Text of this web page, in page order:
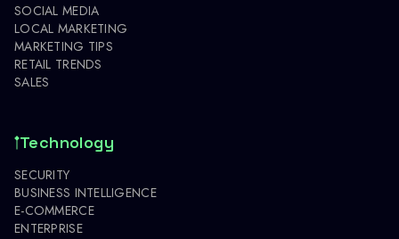
SOCIAL MEDIA
LOCAL MARKETING
MARKETING TIPS
RETAIL TRENDS
SALES
Technology
SECURITY
BUSINESS INTELLIGENCE
E-COMMERCE
ENTERPRISE